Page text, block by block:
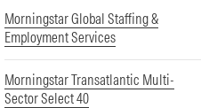
Morningstar Global Staffing &
Employment Services
Morningstar Transatlantic Multi-
Sector Select 40